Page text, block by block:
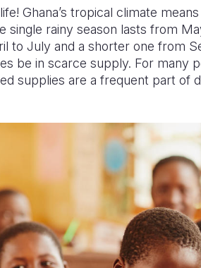
Ghana’s tropical climate
single rainy season lasts from
to July and a shorter one from
be in scarce supply. For many
supplies are a frequent part of